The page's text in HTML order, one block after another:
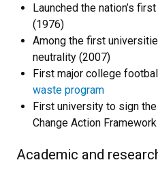
Launched the nation’s
(1976)
Among the first
neutrality (2007)
First major college
waste program
First university to sign
Change Action Framework
Academic and